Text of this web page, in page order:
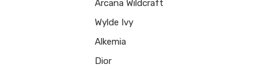
Arcana Wildcraft
Wylde Ivy
Alkemia
Dior